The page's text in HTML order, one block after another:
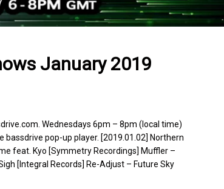
January 2019
Wednesdays 6pm – 8pm (local time)
bassdrive pop-up player. [2019.01.02] Northern
feat. Kyo [Symmetry Recordings] Muffler –
[Integral Records] Re-Adjust – Future Sky